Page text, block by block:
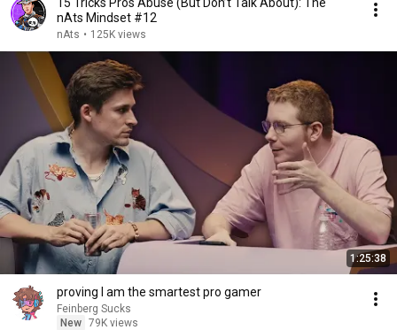
nAts Mindset #12
nAts • 125K views
1:25:38
proving I am the smartest pro gamer
Feinberg Sucks
New 79K views